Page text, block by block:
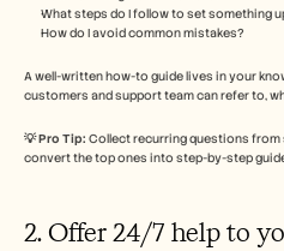
What steps do I follow to set something
How do I avoid common mistakes?
A well-written how-to guide lives in your
customers and support team can refer to,
💡 Pro Tip: Collect recurring questions
convert the top ones into step-by-step
2. Offer 24/7 help to